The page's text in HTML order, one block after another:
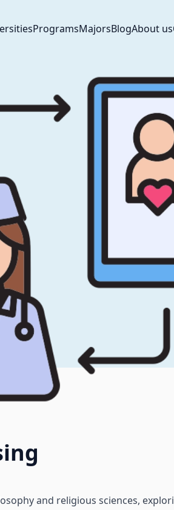
ProgramsMajorsBlogAbout us
and religious sciences,